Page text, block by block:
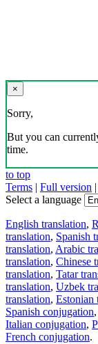
×
Sorry,
But you can
time.
to top
Terms | Full version |
Select a language
English translation,
translation, Spanish
translation, Arabic
translation, Chinese
translation, Tatar
translation, Uzbek
translation, Estonian
Spanish conjugation,
Italian conjugation,
French conjugation.